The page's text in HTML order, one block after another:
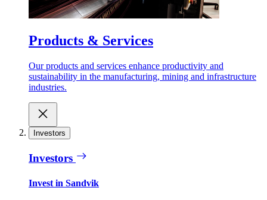
Products & Services
Our products and services enhance productivity and
sustainability in the manufacturing, mining and infrastructure
industries.
Investors
Investors
Invest in Sandvik